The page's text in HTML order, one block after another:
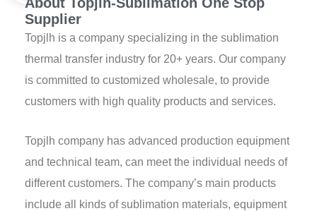
Supplier
Topjlh is a company specializing in the sublimation
thermal transfer industry for 20+ years. Our company
is committed to customized wholesale, to provide
customers with high quality products and services.
Topjlh company has advanced production equipment
and technical team, can meet the individual needs of
different customers. The company’s main products
include all kinds of sublimation materials, equipment